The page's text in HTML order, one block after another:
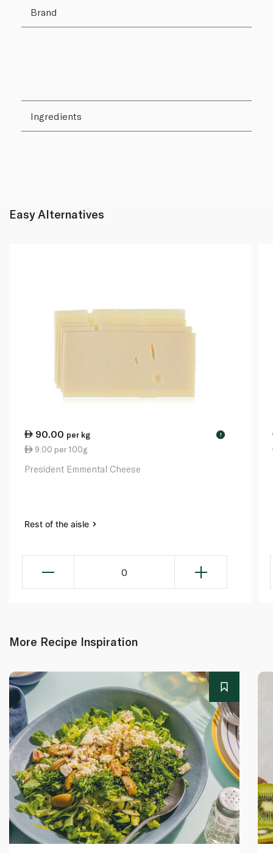
Brand
Ingredients
Easy Alternatives
90.00 per kg !
9.00 per 100g
President Emmental Cheese
Rest of the aisle
0
More Recipe Inspiration